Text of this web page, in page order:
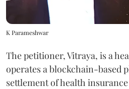
K Parameshwar
The petitioner, Vitraya, is a
operates a blockchain-based
settlement of health